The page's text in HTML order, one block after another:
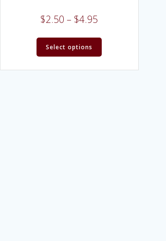
$2.50 – $4.95
Select options